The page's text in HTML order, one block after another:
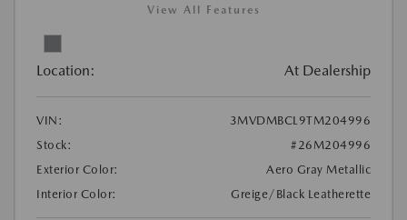
View All Features
Location: At Dealership
VIN:
3MVDMBCL9TM204996
Stock:
#26M204996
Exterior Color:
Aero Gray Metallic
Interior Color:
Greige/Black Leatherette